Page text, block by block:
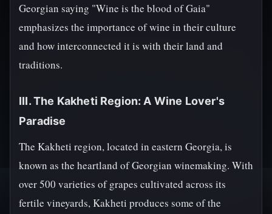
Georgian saying "Wine is the blood of Gaia"
emphasizes the importance of wine in their culture
and how interconnected it is with their land and
traditions.
III. The Kakheti Region: A Wine Lover's
Paradise
The Kakheti region, located in eastern Georgia, is
known as the heartland of Georgian winemaking. With
over 500 varieties of grapes cultivated across its
fertile vineyards, Kakheti produces some of the